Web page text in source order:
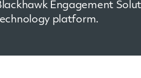
Engagement
platform.